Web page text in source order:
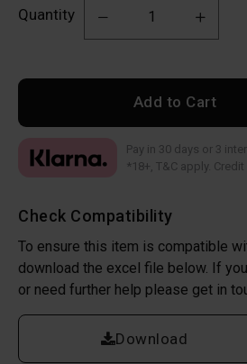
Quantity
Add to Cart
Check Compatibility
To ensure this item is compatible
download the excel file below. If
or need further help please get in
Download
Pay in 30 days or 3
*18+, T&C apply.